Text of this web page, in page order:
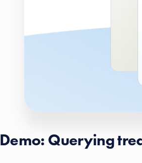
Demo: Querying